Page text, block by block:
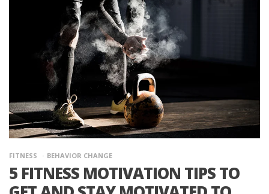
FITNESS BEHAVIOR CHANGE
5 FITNESS MOTIVATION TIPS TO